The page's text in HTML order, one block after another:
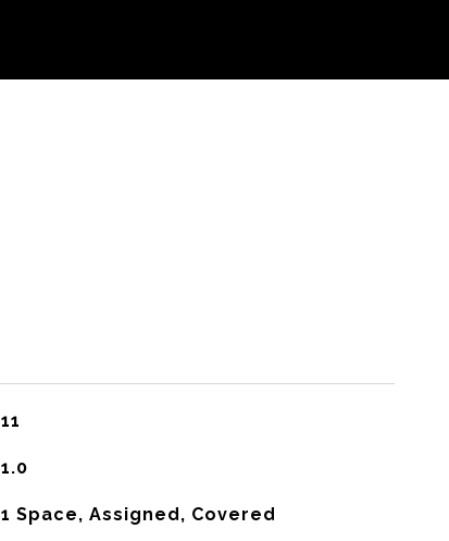
11
1.0
1 Space, Assigned, Covered